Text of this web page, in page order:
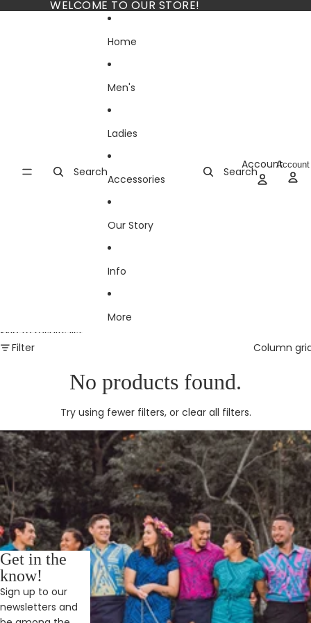
WELCOME TO OUR STORE!
Search
Home
Men's
Ladies
Accessories
Our Story
Info
More
Search
AccountAccount
Skip to results list
Filter
Column
No products found.
Try using fewer filters, or clear all filters.
Get in the
know!
Sign up to our
newsletters and